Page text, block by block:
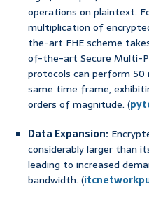
operations on plaintext.
multiplication of
the-art FHE scheme
of-the-art Secure Multi-
protocols can perform
same time frame,
orders of magnitude. (
Data Expansion:
considerably larger than
leading to increased
bandwidth. (